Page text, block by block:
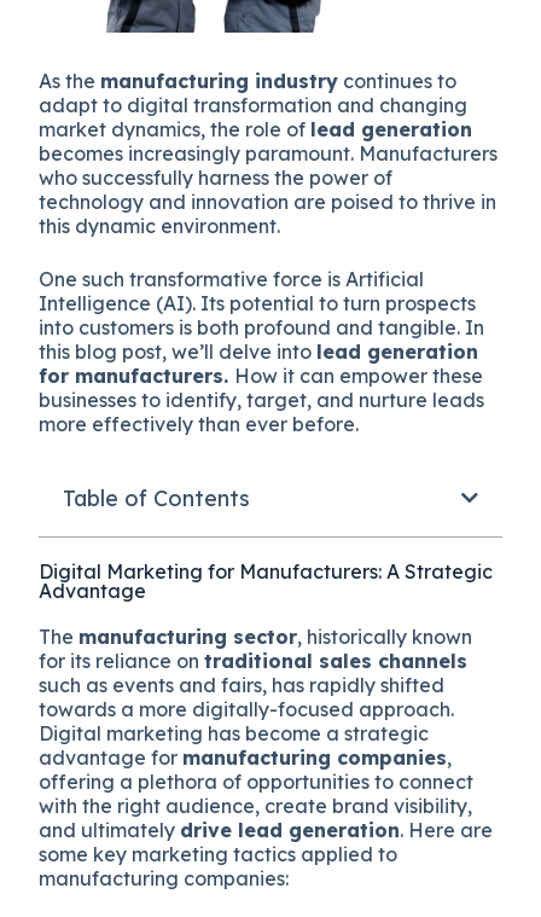
As the manufacturing industry continues to
adapt to digital transformation and changing
market dynamics, the role of lead generation
becomes increasingly paramount. Manufacturers
who successfully harness the power of
technology and innovation are poised to thrive in
this dynamic environment.
One such transformative force is Artificial
Intelligence (AI). Its potential to turn prospects
into customers is both profound and tangible. In
this blog post, we’ll delve into lead generation
for manufacturers. How it can empower these
businesses to identify, target, and nurture leads
more effectively than ever before.
Table of Contents
Digital Marketing for Manufacturers: A Strategic
Advantage
The manufacturing sector, historically known
for its reliance ontraditional sales channels
such as events and fairs, has rapidly shifted
towards a more digitally-focused approach.
Digital marketing has become a strategic
advantage for manufacturing companies,
offering a plethora of opportunities to connect
with the right audience, create brand visibility,
and ultimately drive lead generation. Here are
some key marketing tactics applied to
manufacturing companies: